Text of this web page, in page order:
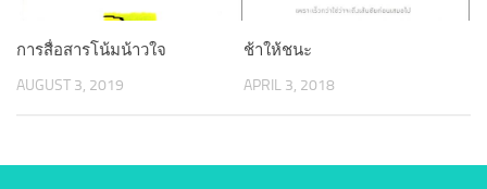
การสื่อสารโน้มน้าวใจ
AUGUST 3, 2019
ช้าให้ชนะ
APRIL 3, 2018